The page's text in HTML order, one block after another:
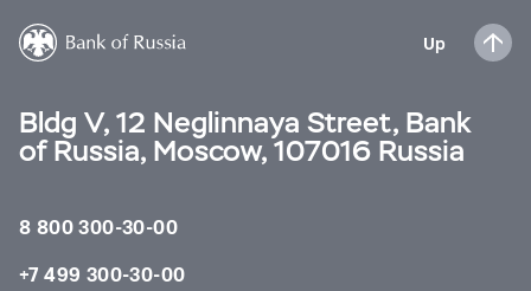
Up
Bldg V, 12 Neglinnaya Street, Bank
of Russia, Moscow, 107016 Russia
8 800 300-30-00
+7 499 300-30-00